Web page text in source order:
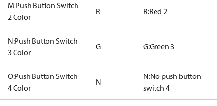
M:Push Button Switch
2 Color
R R:Red 2
N:Push Button Switch
3 Color
G G:Green 3
O:Push Button Switch
4 Color
N
N:No push button
switch 4